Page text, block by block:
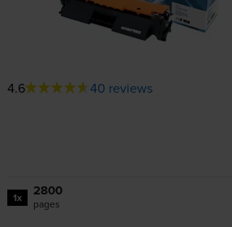
4.6 40 reviews
1x 2800
pages